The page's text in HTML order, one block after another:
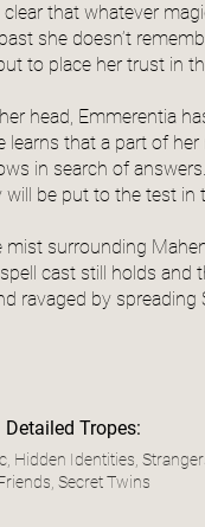
that whatever
she doesn’t
to place her trust in
head, Emmerentia
learns that a part of
in search of
will be put to the test in
surrounding
cast still holds
ravaged by
Detailed Tropes:
Hidden Identities,
Secret Twins